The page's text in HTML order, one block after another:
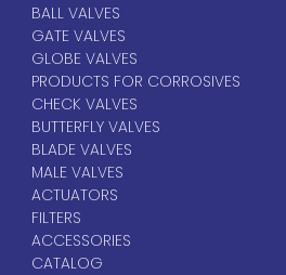
BALL VALVES
GATE VALVES
GLOBE VALVES
PRODUCTS FOR CORROSIVES
CHECK VALVES
BUTTERFLY VALVES
BLADE VALVES
MALE VALVES
ACTUATORS
FILTERS
ACCESSORIES
CATALOG